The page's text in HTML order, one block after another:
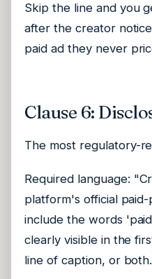
Skip the line and you
after the creator
paid ad they never
Clause 6:
The most regulatory-
Required language:
platform's official
include the words
clearly visible in the
line of caption, or both.